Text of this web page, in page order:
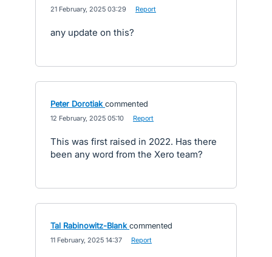
21 February, 2025 03:29 Report
any update on this?
Peter Dorotiak commented
12 February, 2025 05:10 Report
This was first raised in 2022. Has there
been any word from the Xero team?
Tal Rabinowitz-Blank commented
11 February, 2025 14:37 Report